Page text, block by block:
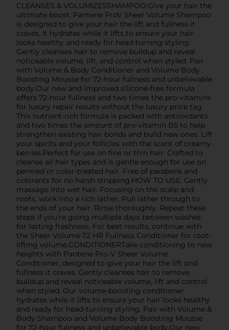
CLEANSES & VOLUMIZESSHAMPOO:Give your hair the
ultimate boost. Pantene ProV Sheer Volume Shampoo
is designed to give your hair the lift and fullness it
craves. It hydrates while it lifts to ensure your hair
looks healthy and ready for head-turning styling.
Gently cleanses hair to remove buildup and reveal
noticeable volume, lift, and control when styled. Pair
with Volume & Body Conditioner and Volume Body
Boosting Mousse for 72-hour fullness and unbelievable
body.Our new and improved silicone-free formula
offers 72-hour fullness and two times the pro-vitamins
for luxury repair results without the luxury price tag.
This nutrient-rich formula is packed with antioxidants
and two times the amount of pro-vitamin B5 to help
strengthen existing hair bonds and build new ones. Lift
your spirits and your follicles with the scent of creamy
berries.Perfect for use on fine or thin hair. Crafted to
cleanse all hair types and is gentle enough for use on
permed or color-treated hair. Free of parabens and
colorants for no harsh stripping.HOW TO USE: Gently
massage into wet hair. Focusing on the scalp and
roots, work into a rich lather. Pull lather through to
the ends of your hair. Rinse thoroughly. Repeat these
steps if you're going multiple days between washes
for lasting freshness. For best results, continue with
the Sheer Volume 72 HR Fullness Conditioner for root-
lifting volume.CONDITIONERTake conditioning to new
heights with Pantene Pro-V Sheer Volume
Conditioner, designed to give your hair the lift and
fullness it craves. Gently cleanses hair to remove
buildup and reveal noticeable volume, lift and control
when styled. Our volume-boosting conditioner
hydrates while it lifts to ensure your hair looks healthy
and ready for head-turning styling. Pair with Volume &
Body Shampoo and Volume Body Boosting Mousse
for 72-hour fullness and unbelievable body.Our new